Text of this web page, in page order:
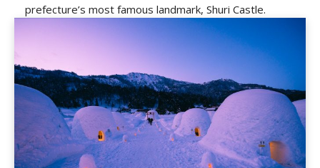
prefecture’s most famous landmark, Shuri Castle.